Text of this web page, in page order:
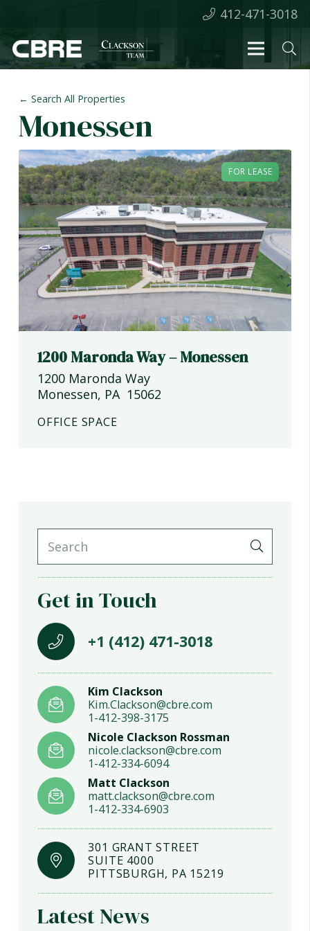
412-471-3018
← Search All Properties
Monessen
FOR LEASE
1200 Maronda Way – Monessen
1200 Maronda Way
Monessen, PA 15062
OFFICE SPACE
Get in Touch
+1 (412) 471-3018
Kim Clackson
Kim.Clackson@cbre.com
1-412-398-3175
Nicole Clackson Rossman
nicole.clackson@cbre.com
1-412-334-6094
Matt Clackson
matt.clackson@cbre.com
1-412-334-6903
301 GRANT STREET
SUITE 4000
PITTSBURGH, PA 15219
Latest News